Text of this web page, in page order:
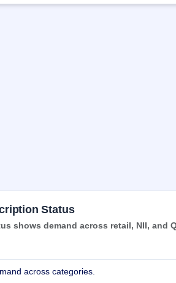
Status
shows demand across retail, NII, and
across categories.